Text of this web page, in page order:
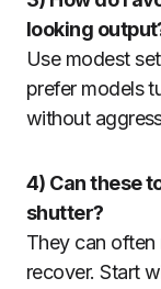
looking
Use modest
prefer models
without
4) Can these
shutter?
They can often
recover. Start